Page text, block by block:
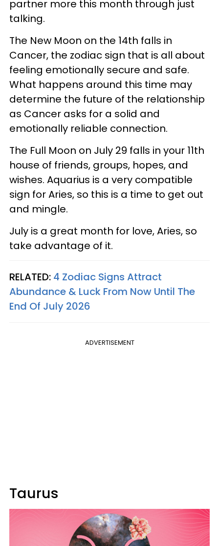
partner more this month through just
talking.
The New Moon on the 14th falls in
Cancer, the zodiac sign that is all about
feeling emotionally secure and safe.
What happens around this time may
determine the future of the relationship
as Cancer asks for a solid and
emotionally reliable connection.
The Full Moon on July 29 falls in your 11th
house of friends, groups, hopes, and
wishes. Aquarius is a very compatible
sign for Aries, so this is a time to get out
and mingle.
July is a great month for love, Aries, so
take advantage of it.
RELATED: 4 Zodiac Signs Attract
Abundance & Luck From Now Until The
End Of July 2026
ADVERTISEMENT
Taurus